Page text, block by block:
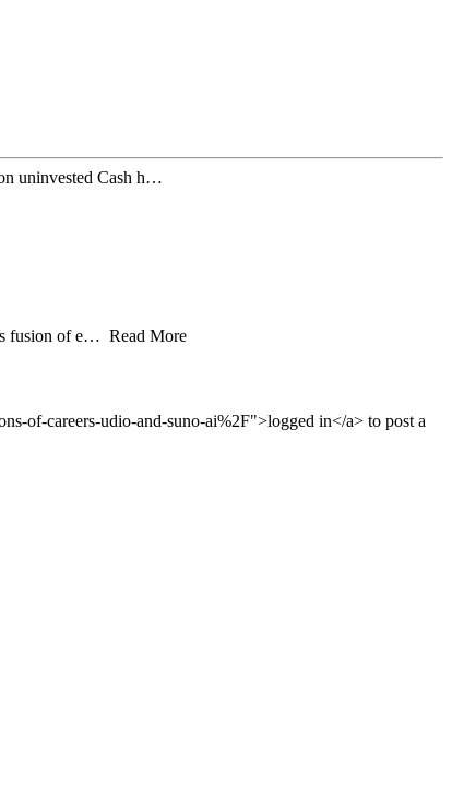
uninvested Cash h…
fusion of e… Read More
of-careers-udio-and-suno-ai%2F">logged in</a> to post a